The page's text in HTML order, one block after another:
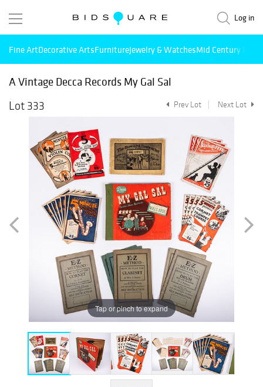
Log in
Fine ArtDecorative ArtsFurnitureJewelry & WatchesMid Century
A Vintage Decca Records My Gal Sal
Lot 333
Prev Lot Next Lot
Tap or pinch to expand